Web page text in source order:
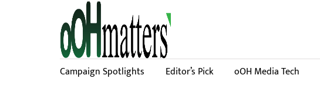
Campaign Spotlights Editor’s Pick oOH Media Tech